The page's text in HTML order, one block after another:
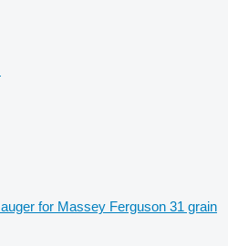
auger for Massey Ferguson 31 grain